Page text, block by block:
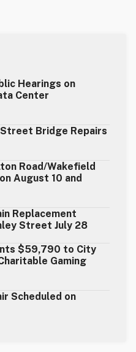
Hearings on
Center
Bridge Repairs
Road/Wakefield
August 10 and
Replacement
Street July 28
$59,790 to City
Gaming
Scheduled on